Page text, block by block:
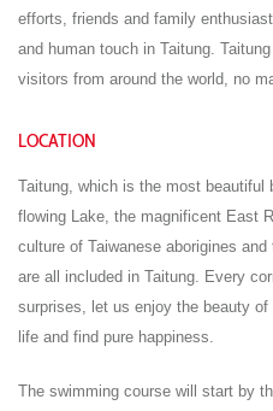
efforts, friends and family
and human touch in Taitung.
visitors from around the world, no
LOCATION
Taitung, which is the most beautiful
flowing Lake, the magnificent East
culture of Taiwanese aborigines
are all included in Taitung. Every
surprises, let us enjoy the beauty
life and find pure happiness.
The swimming course will start by